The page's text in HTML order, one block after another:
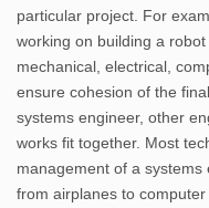
particular project. For
working on building a
mechanical, electrical,
ensure cohesion of the
systems engineer, other
works fit together. Most
management of a systems
from airplanes to